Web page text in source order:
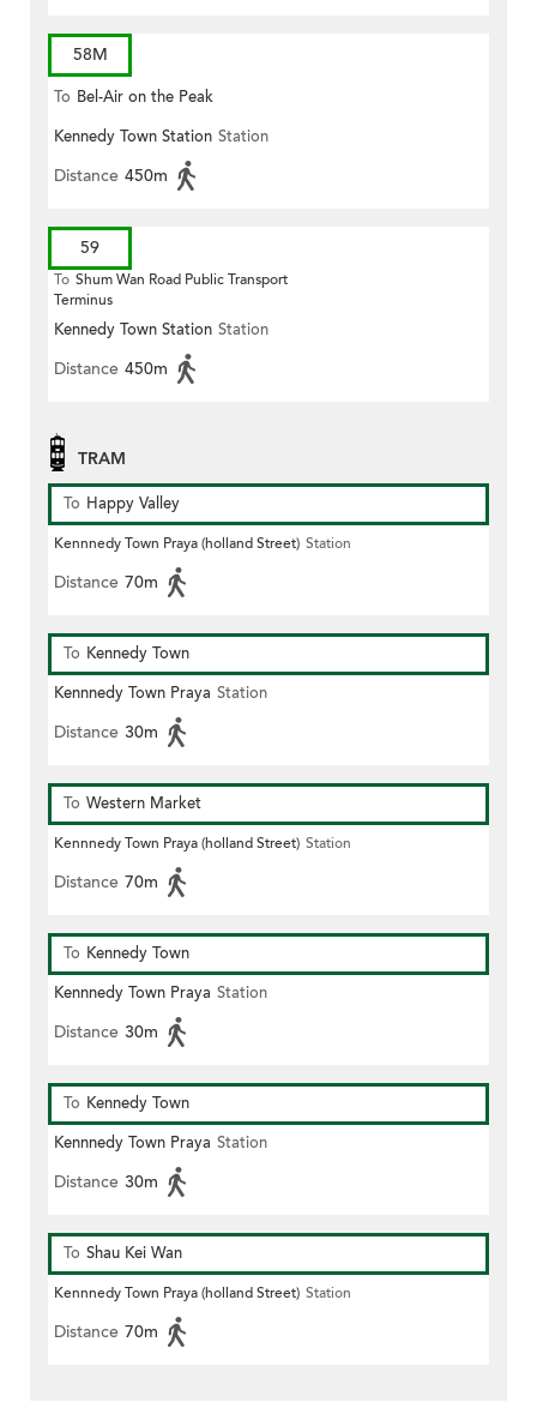
58M
To Bel-Air on the Peak
Kennedy Town Station Station
Distance 450m
59
To Shum Wan Road Public Transport
Terminus
Kennedy Town Station Station
Distance 450m
TRAM
To Happy Valley
Kennnedy Town Praya (holland Street) Station
Distance 70m
To Kennedy Town
Kennnedy Town Praya Station
Distance 30m
To Western Market
Kennnedy Town Praya (holland Street) Station
Distance 70m
To Kennedy Town
Kennnedy Town Praya Station
Distance 30m
To Kennedy Town
Kennnedy Town Praya Station
Distance 30m
To Shau Kei Wan
Kennnedy Town Praya (holland Street) Station
Distance 70m